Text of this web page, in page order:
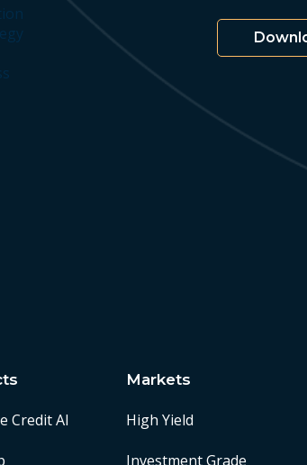
Credit AI
Markets
High Yield
Investment Grade